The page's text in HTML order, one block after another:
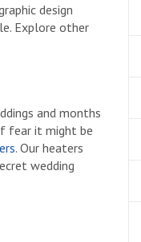
design
Explore other
and months
fear it might be
. Our heaters
wedding